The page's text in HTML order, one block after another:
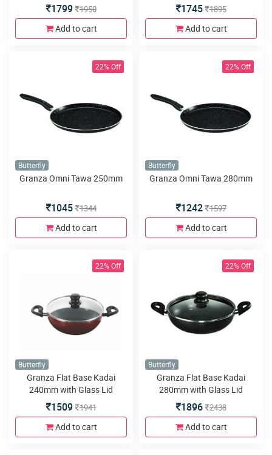
1799 1950
Add to cart
1745 1895
Add to cart
22% Off
Butterfly
Granza Omni Tawa 250mm
1045 1344
Add to cart
22% Off
Butterfly
Granza Omni Tawa 280mm
1242 1597
Add to cart
22% Off
Butterfly
Granza Flat Base Kadai
240mm with Glass Lid
1509 1941
Add to cart
22% Off
Butterfly
Granza Flat Base Kadai
280mm with Glass Lid
1896 2438
Add to cart